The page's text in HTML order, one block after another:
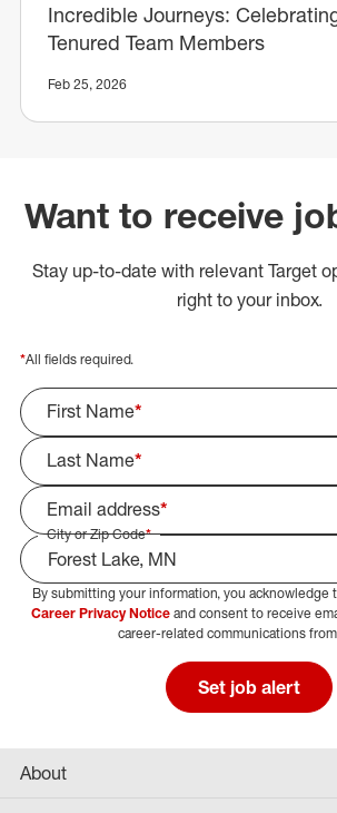
Incredible Journeys:
Tenured Team Members
Feb 25, 2026
Want to receive
Stay up-to-date with relevant Target
right to your inbox.
*All fields required.
First Name*
Last Name*
Email address*
City or Zip Code*
Select Job Area
By submitting your information, you acknowledge
Career Privacy Noticeand consent to receive
career-related communications from
Set job alert
About